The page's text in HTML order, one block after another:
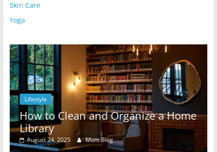
Skin Care
Yoga
Lifestyle
How to Clean and Organize a Home
Library
August 24, 2025 Mom Blog